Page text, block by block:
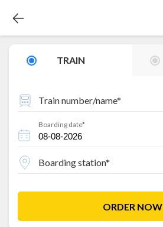
TRAIN
Train number/name*
Boarding date*
Boarding station*
ORDER NOW